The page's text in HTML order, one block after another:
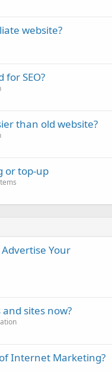
website?
for SEO?
than old website?
or top-up
Your
sites now?
Internet Marketing?